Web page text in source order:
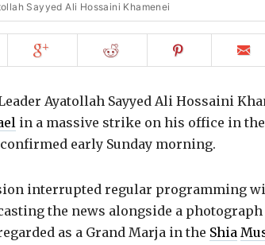
Sayyed Ali Hossaini Khamenei
on
on
on
to
Ayatollah Sayyed Ali Hossaini
in a massive strike on his office in
early Sunday morning.
interrupted regular programming
the news alongside a
as a Grand Marja in the Shia